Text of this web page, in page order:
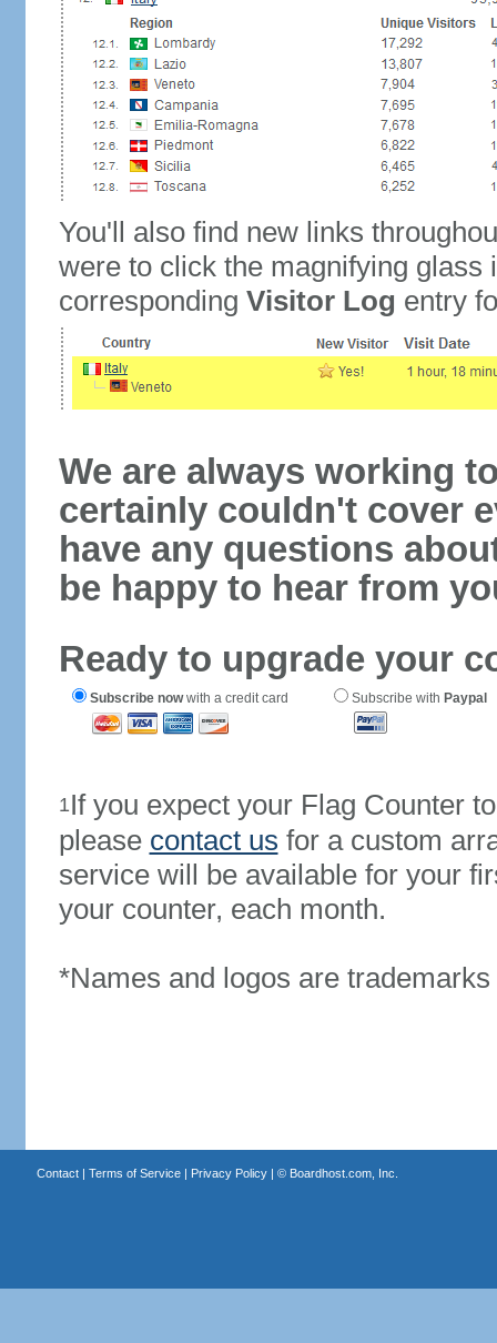
You'll also find new links
were to click the magnifying glass
corresponding Visitor Log entry
We are always working
certainly couldn't cover
have any questions
be happy to hear from
Ready to upgrade your
Subscribe nowwith a credit card Subscribe with Paypal
1If you expect your Flag Counter
please contact us for a custom
service will be available for your
your counter, each month.
*Names and logos are
Contact| Terms of Service| Privacy Policy| © Boardhost.com, Inc.